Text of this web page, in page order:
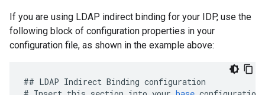
If you are using LDAP indirect binding for your IDP, use the
following block of configuration properties in your
configuration file, as shown in the example above:
## LDAP Indirect Binding configuration